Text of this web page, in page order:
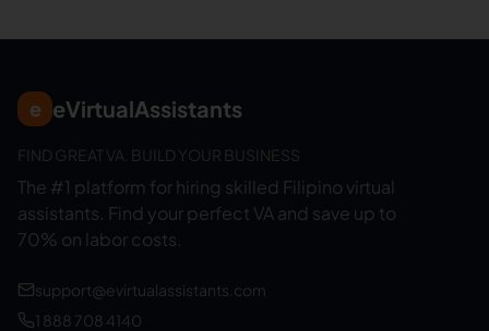
e eVirtualAssistants
FIND GREAT VA. BUILD YOUR BUSINESS
The #1 platform for hiring skilled Filipino virtual
assistants. Find your perfect VA and save up to
70% on labor costs.
support@evirtualassistants.com
1 888 708 4140